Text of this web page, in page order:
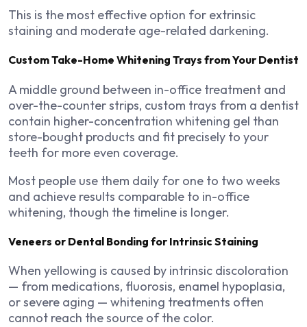
This is the most effective option for extrinsic
staining and moderate age-related darkening.
Custom Take-Home Whitening Trays from Your Dentist
A middle ground between in-office treatment and
over-the-counter strips, custom trays from a dentist
contain higher-concentration whitening gel than
store-bought products and fit precisely to your
teeth for more even coverage.
Most people use them daily for one to two weeks
and achieve results comparable to in-office
whitening, though the timeline is longer.
Veneers or Dental Bonding for Intrinsic Staining
When yellowing is caused by intrinsic discoloration
— from medications, fluorosis, enamel hypoplasia,
or severe aging — whitening treatments often
cannot reach the source of the color.